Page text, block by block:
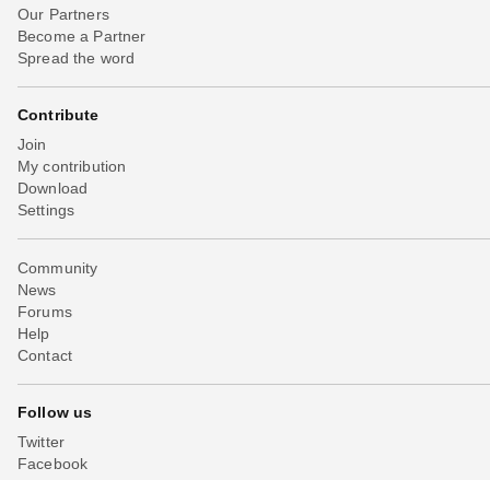
Our Partners
Become a Partner
Spread the word
Contribute
Join
My contribution
Download
Settings
Community
News
Forums
Help
Contact
Follow us
Twitter
Facebook